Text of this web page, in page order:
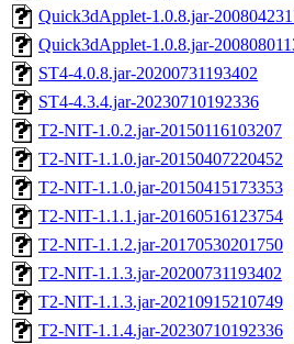
Quick3dApplet-1.0.8.jar-
Quick3dApplet-1.0.8.jar-
ST4-4.0.8.jar-20200731193402
ST4-4.3.4.jar-20230710192336
T2-NIT-1.0.2.jar-20150116103207
T2-NIT-1.1.0.jar-20150407220452
T2-NIT-1.1.0.jar-20150415173353
T2-NIT-1.1.1.jar-20160516123754
T2-NIT-1.1.2.jar-20170530201750
T2-NIT-1.1.3.jar-20200731193402
T2-NIT-1.1.3.jar-20210915210749
T2-NIT-1.1.4.jar-20230710192336